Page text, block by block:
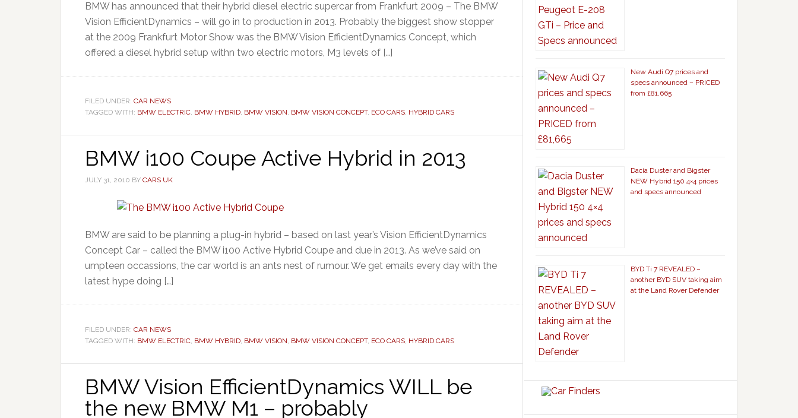
BMW has announced that their hybrid diesel electric supercar from Frankfurt 2009 – The BMW
Vision EfficientDynamics – will go in to production in 2013. Probably the biggest show stopper
at the 2009 Frankfurt Motor Show was the BMW Vision EfficientDynamics Concept, which
offered a diesel hybrid setup withn two electric motors, M3 levels of […]
FILED UNDER: CAR NEWS
TAGGED WITH: BMW ELECTRIC, BMW HYBRID, BMW VISION, BMW VISION CONCEPT, ECO CARS, HYBRID CARS
BMW i100 Coupe Active Hybrid in 2013
JULY 31, 2010 BY CARS UK
BMW are said to be planning a plug-in hybrid – based on last year’s Vision EfficientDynamics
Concept Car – called the BMW i100 Active Hybrid Coupe and due in 2013. As we’ve said on
umpteen occassions, the car world is an ants nest of rumour. We get emails every day with the
latest hype doing […]
FILED UNDER: CAR NEWS
TAGGED WITH: BMW ELECTRIC, BMW HYBRID, BMW VISION, BMW VISION CONCEPT, ECO CARS, HYBRID CARS
BMW Vision EfficientDynamics WILL be
the new BMW M1 – probably
New Audi Q7 prices and
specs announced – PRICED
from £81,665
Dacia Duster and Bigster
NEW Hybrid 150 4×4 prices
and specs announced
BYD Ti 7 REVEALED –
another BYD SUV taking aim
at the Land Rover Defender